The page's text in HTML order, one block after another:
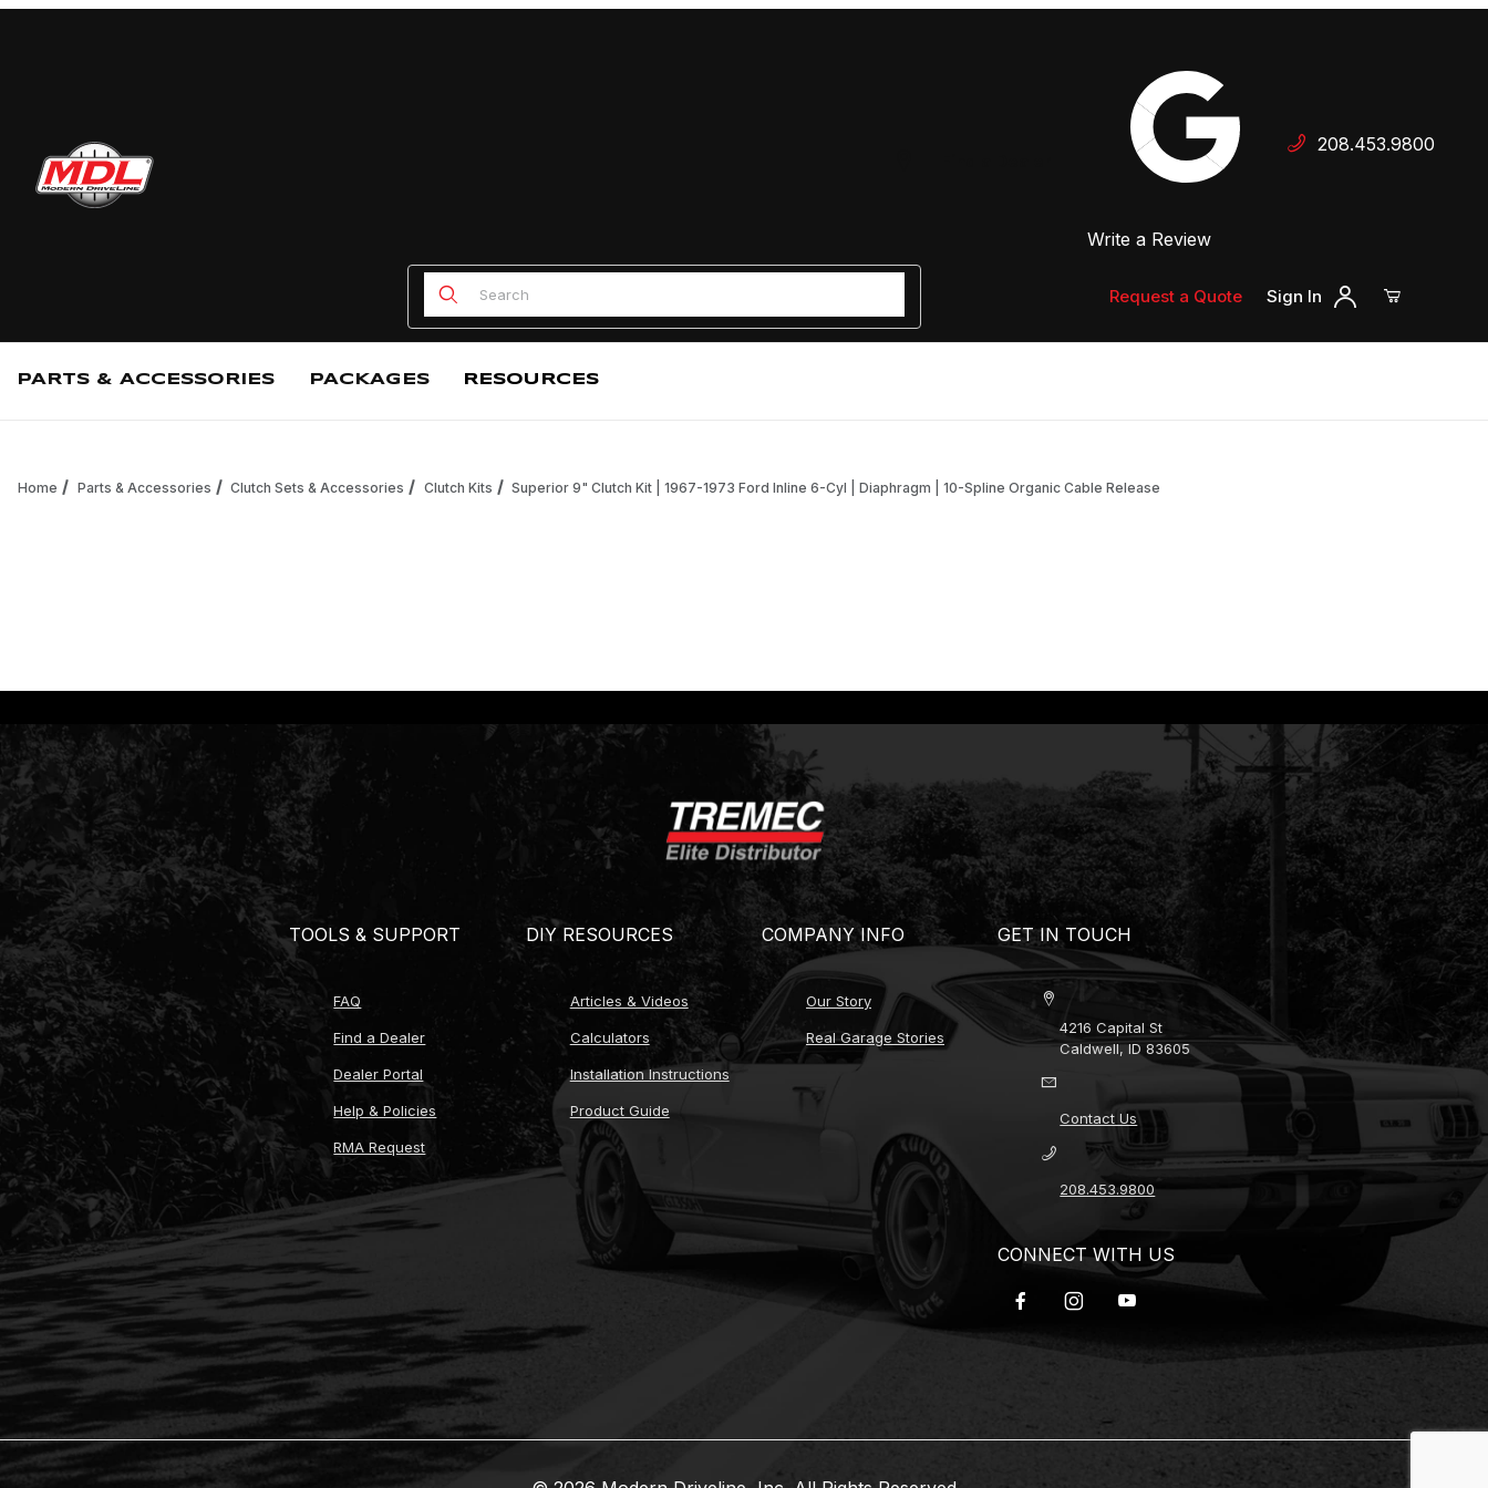
Your Cart is Empty
Add items to get started
Write a Review
208.453.9800
Product Search
Request a Quote Sign In
PARTS & ACCESSORIES PACKAGES RESOURCES
Home Parts & Accessories Clutch Sets & Accessories Clutch Kits Superior 9" Clutch Kit | 1967-1973 Ford Inline 6-Cyl | Diaphragm | 10-Spline Organic Cable Release
TOOLS & SUPPORT
FAQ
Find a Dealer
Dealer Portal
Help & Policies
RMA Request
DIY RESOURCES
Articles & Videos
Calculators
Installation Instructions
Product Guide
COMPANY INFO
Our Story
Real Garage Stories
GET IN TOUCH
4216 Capital St
Caldwell, ID 83605
Contact Us
208.453.9800
CONNECT WITH US